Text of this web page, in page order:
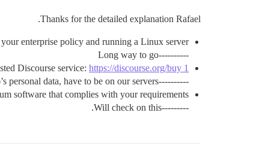
Thanks for the detailed explanation Rafael.
enterprise policy and running a Linux server
----------Long way to go
Discourse service: https://discourse.org/buy 1
----------We cannot take this option. Because of app’s personal data, have to be on our servers.
software that complies with your requirements.
---------Will check on this.